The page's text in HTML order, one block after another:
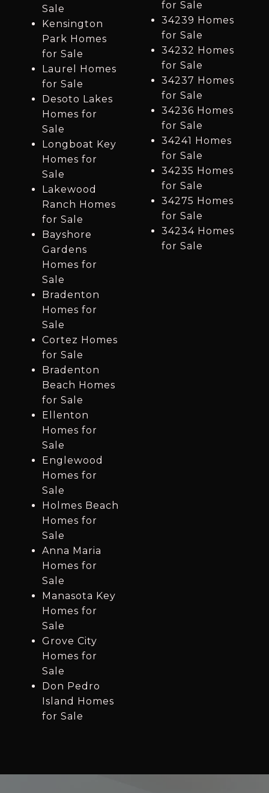
Sale
Kensington
Park Homes
for Sale
Laurel Homes
for Sale
Desoto Lakes
Homes for
Sale
Longboat Key
Homes for
Sale
Lakewood
Ranch Homes
for Sale
Bayshore
Gardens
Homes for
Sale
Bradenton
Homes for
Sale
Cortez Homes
for Sale
Bradenton
Beach Homes
for Sale
Ellenton
Homes for
Sale
Englewood
Homes for
Sale
Holmes Beach
Homes for
Sale
Anna Maria
Homes for
Sale
Manasota Key
Homes for
Sale
Grove City
Homes for
Sale
Don Pedro
Island Homes
for Sale
for Sale
34239 Homes
for Sale
34232 Homes
for Sale
34237 Homes
for Sale
34236 Homes
for Sale
34241 Homes
for Sale
34235 Homes
for Sale
34275 Homes
for Sale
34234 Homes
for Sale